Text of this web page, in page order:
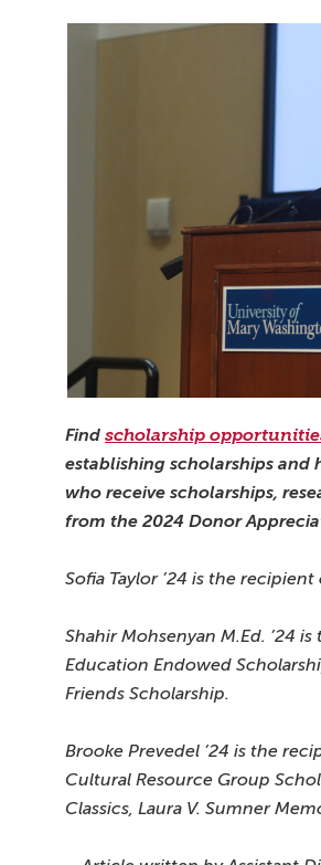
Find scholarship
establishing scholarships and
who receive scholarships,
from the 2024 Donor
Sofia Taylor ’24 is the
Shahir Mohsenyan M.Ed. ’24
Education Endowed
Friends Scholarship.
Brooke Prevedel ’24 is the
Cultural Resource Group
Classics, Laura V. Sumner